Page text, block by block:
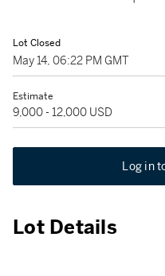
Lot Closed
May 14, 06:22 PM GMT
Estimate
9,000 - 12,000 USD
Log in
Lot Details